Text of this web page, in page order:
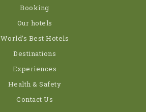
Booking
Our hotels
World’s Best Hotels
Destinations
Experiences
Health & Safety
Contact Us